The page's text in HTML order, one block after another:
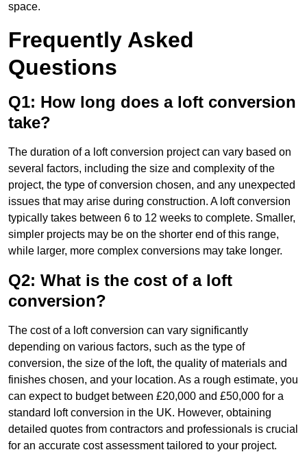
space.
Frequently Asked
Questions
Q1: How long does a loft conversion
take?
The duration of a loft conversion project can vary based on
several factors, including the size and complexity of the
project, the type of conversion chosen, and any unexpected
issues that may arise during construction. A loft conversion
typically takes between 6 to 12 weeks to complete. Smaller,
simpler projects may be on the shorter end of this range,
while larger, more complex conversions may take longer.
Q2: What is the cost of a loft
conversion?
The cost of a loft conversion can vary significantly
depending on various factors, such as the type of
conversion, the size of the loft, the quality of materials and
finishes chosen, and your location. As a rough estimate, you
can expect to budget between £20,000 and £50,000 for a
standard loft conversion in the UK. However, obtaining
detailed quotes from contractors and professionals is crucial
for an accurate cost assessment tailored to your project.